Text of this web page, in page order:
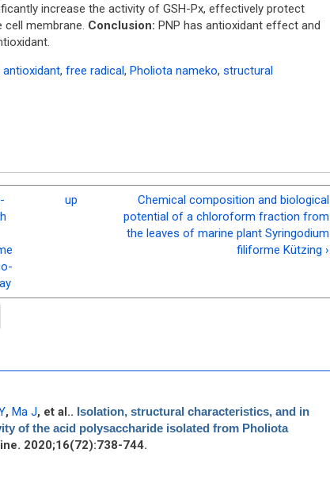
increase the activity of GSH-Px, effectively protect
membrane. Conclusion: PNP has antioxidant effect and
antioxidant, free radical, Pholiota nameko, structural
up
Chemical composition and biological
potential of a chloroform fraction from
the leaves of marine plant Syringodium
filiforme Kützing ›
, Ma J, et al.. Isolation, structural characteristics, and in
of the acid polysaccharide isolated from Pholiota
2020;16(72):738-744.